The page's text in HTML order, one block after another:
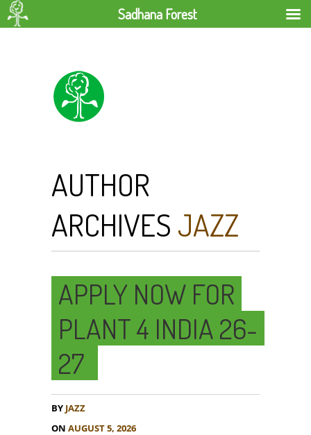
AUTHOR
ARCHIVES JAZZ
APPLY NOW FOR
PLANT 4 INDIA 26-
27
BY JAZZ
ON AUGUST 5, 2026
Sadhana Forest